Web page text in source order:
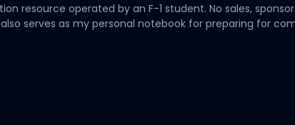
resource operated by an F-1 student. No sales,
serves as my personal notebook for preparing for